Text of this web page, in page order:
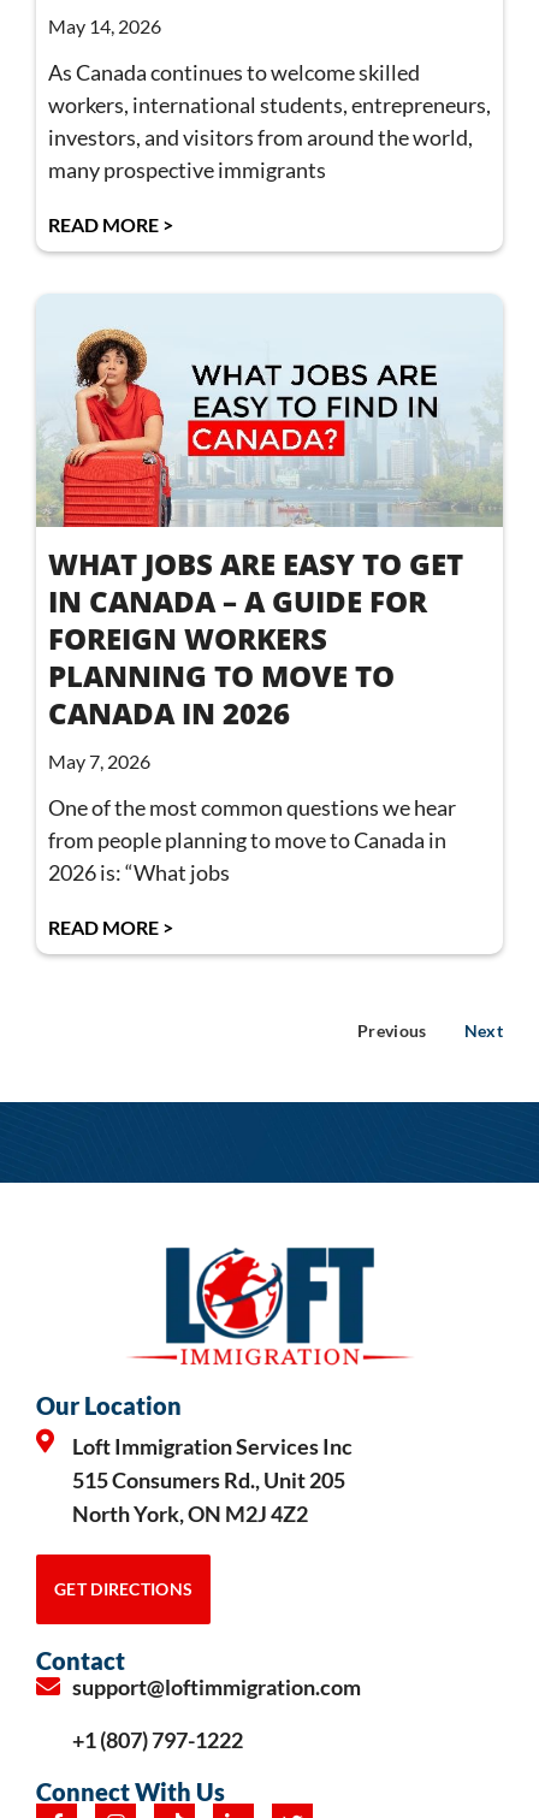
May 14, 2026
As Canada continues to welcome skilled
workers, international students, entrepreneurs,
investors, and visitors from around the world,
many prospective immigrants
READ MORE >
WHAT JOBS ARE EASY TO GET
IN CANADA – A GUIDE FOR
FOREIGN WORKERS
PLANNING TO MOVE TO
CANADA IN 2026
May 7, 2026
One of the most common questions we hear
from people planning to move to Canada in
2026 is: “What jobs
READ MORE >
Previous Next
Our Location
Loft Immigration Services Inc
515 Consumers Rd., Unit 205
North York, ON M2J 4Z2
GET DIRECTIONS
Contact
support@loftimmigration.com
+1 (807) 797-1222
Connect With Us